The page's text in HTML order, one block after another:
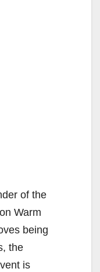
of the
Warm
being
the
is